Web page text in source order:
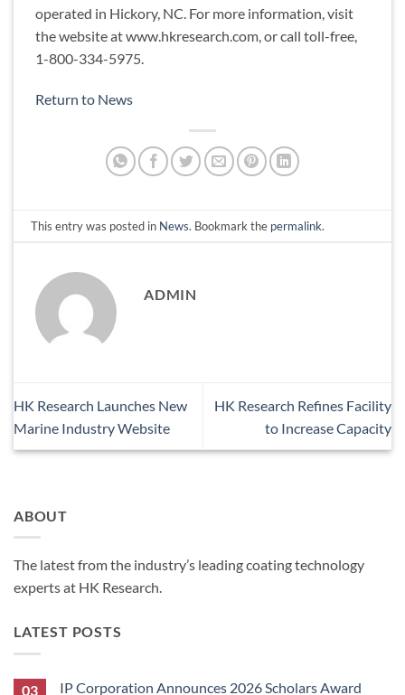
ABOUT
The latest from the industry’s leading coating technology
experts at HK Research.
LATEST POSTS
03 IP Corporation Announces 2026 Scholars Award
operated in Hickory, NC. For more information, visit
the website at www.hkresearch.com, or call toll-free,
1-800-334-5975.
Return to News
This entry was posted in News. Bookmark the permalink.
ADMIN
HK Research Launches New
Marine Industry Website
HK Research Refines Facility
to Increase Capacity